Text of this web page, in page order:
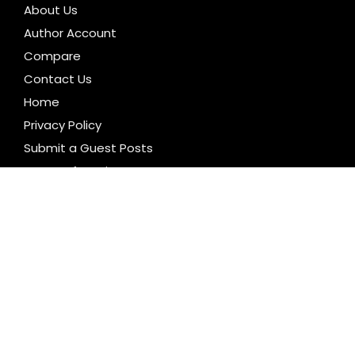
About Us
Author Account
Compare
Contact Us
Home
Privacy Policy
Submit a Guest Posts
Terms of Service